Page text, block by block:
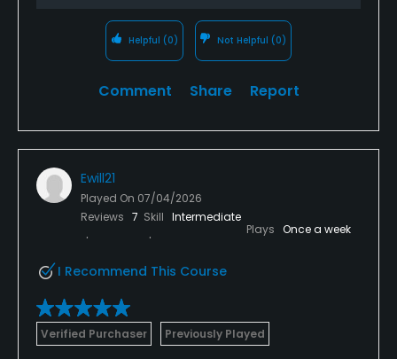
Helpful (0) Not Helpful (0)
Comment Share Report
Ewill21
Played On 07/04/2026
Reviews 7 Skill Intermediate
Plays Once a week
I Recommend This Course
Verified Purchaser Previously Played